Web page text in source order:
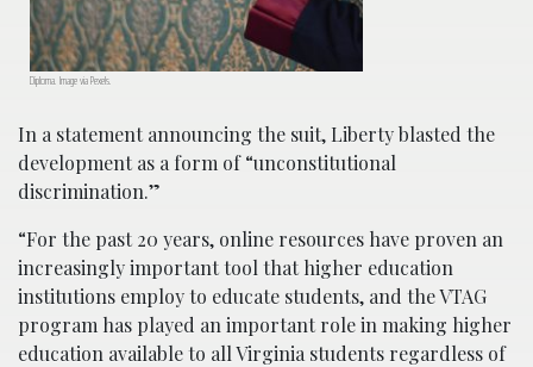
Diploma. Image via Pexels.
In a statement announcing the suit, Liberty blasted the
development as a form of “unconstitutional
discrimination.”
“For the past 20 years, online resources have proven an
increasingly important tool that higher education
institutions employ to educate students, and the VTAG
program has played an important role in making higher
education available to all Virginia students regardless of